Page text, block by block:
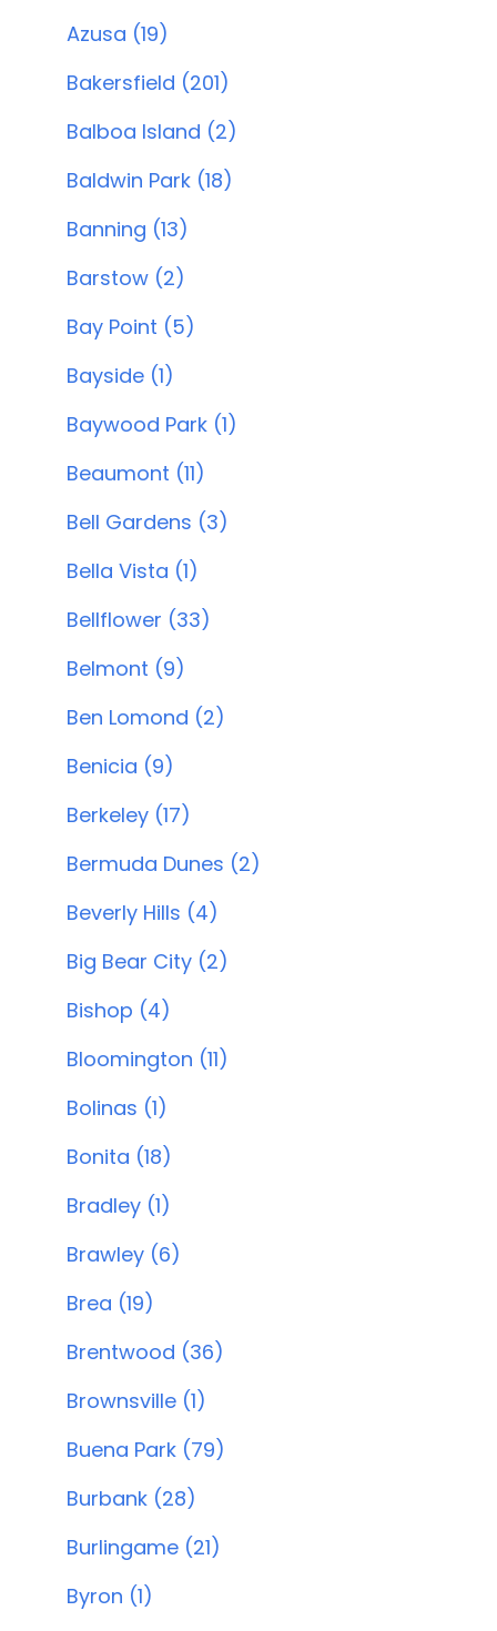
Azusa (19)
Bakersfield (201)
Balboa Island (2)
Baldwin Park (18)
Banning (13)
Barstow (2)
Bay Point (5)
Bayside (1)
Baywood Park (1)
Beaumont (11)
Bell Gardens (3)
Bella Vista (1)
Bellflower (33)
Belmont (9)
Ben Lomond (2)
Benicia (9)
Berkeley (17)
Bermuda Dunes (2)
Beverly Hills (4)
Big Bear City (2)
Bishop (4)
Bloomington (11)
Bolinas (1)
Bonita (18)
Bradley (1)
Brawley (6)
Brea (19)
Brentwood (36)
Brownsville (1)
Buena Park (79)
Burbank (28)
Burlingame (21)
Byron (1)